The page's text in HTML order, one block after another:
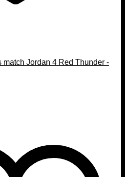
match Jordan 4 Red Thunder -